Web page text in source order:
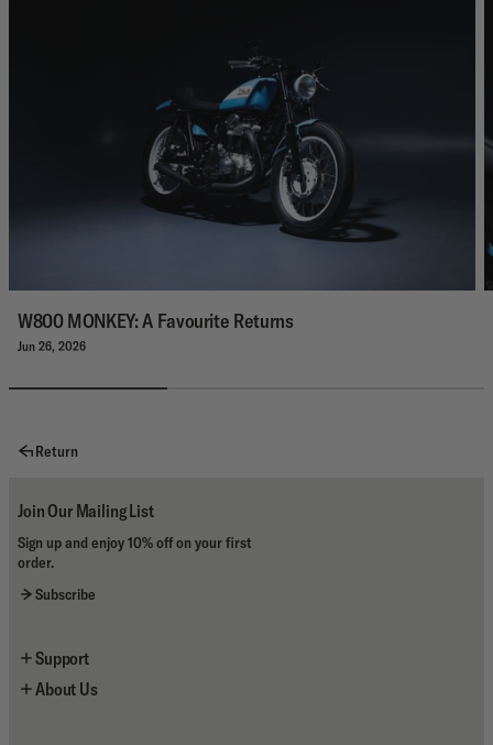
W800 MONKEY: A Favourite Returns
Jun 26, 2026
Return
Join Our Mailing List
Sign up and enjoy 10% off on your first
order.
Subscribe
Support
Newsletter Sign Up
About Us